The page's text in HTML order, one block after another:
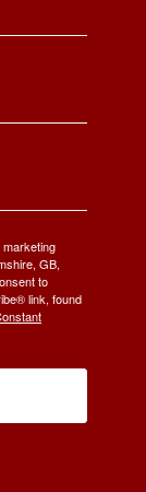
GB,
to
link, found